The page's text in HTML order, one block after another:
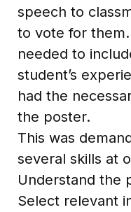
speech to
to vote for
needed to
student’s
had the
the poster.
This was
several skills at
Understand the
Select relevant